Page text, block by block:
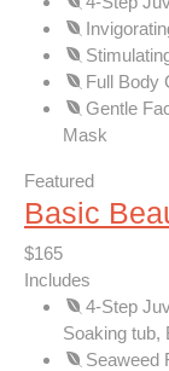
Full Body
Gentle
Mask
Featured
Basic
$165
Includes
4-Step
Soaking tub,
Seaweed